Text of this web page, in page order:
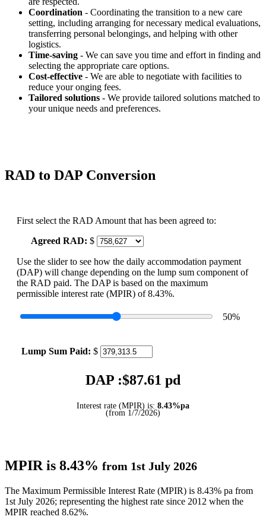
Coordination - Coordinating the transition to a new care
setting, including arranging for necessary medical evaluations,
transferring personal belongings, and helping with other
logistics.
Time-saving - We can save you time and effort in finding and
selecting the appropriate care options.
Cost-effective - We are able to negotiate with facilities to
reduce your onging fees.
Tailored solutions - We provide tailored solutions matched to
your unique needs and preferences.
RAD to DAP Conversion
First select the RAD Amount that has been agreed to:
Agreed RAD: $
Use the slider to see how the daily accommodation payment
(DAP) will change depending on the lump sum component of
the RAD paid. The DAP is based on the maximum
permissible interest rate (MPIR) of 8.43%.
50%
Lump Sum Paid: $
DAP :$87.61 pd
Interest rate (MPIR) is: 8.43%pa
(from 1/7/2026)
MPIR is 8.43% from 1st July 2026
The Maximum Permissible Interest Rate (MPIR) is 8.43% pa from
1st July 2026; representing the highest rate since 2012 when the
MPIR reached 8.62%.